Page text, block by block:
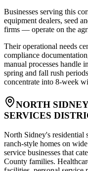
Businesses serving this
equipment dealers, seed
firms — operate on the
Their operational needs
compliance
manual processes handle
spring and fall rush
concentrate into 8-week
NORTH
SERVICES
North Sidney's residential
ranch-style homes on
service businesses that
County families.